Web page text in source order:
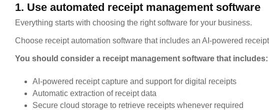
1. Use automated receipt management software
Everything starts with choosing the right software for your business.
Choose receipt automation software that includes an AI-powered
You should consider a receipt management software that includes:
AI-powered receipt capture and support for digital receipts
Automatic extraction of receipt data
Secure cloud storage to retrieve receipts whenever required